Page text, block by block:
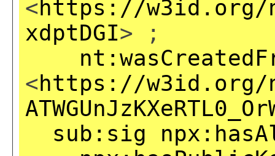
<https://w3id.org/np/
xdptDGI> ;
<https://w3id.org/
sub:sig